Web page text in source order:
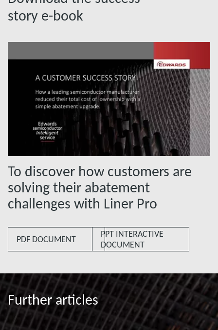
story e-book
To discover how customers are
solving their abatement
challenges with Liner Pro
PDF DOCUMENT
PPT INTERACTIVE
DOCUMENT
Further articles